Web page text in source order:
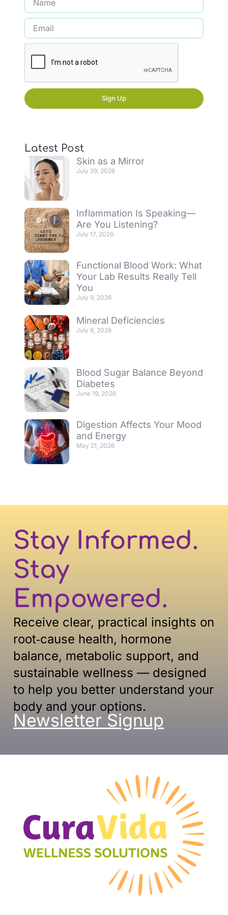
Sign Up
Latest Post
Skin as a Mirror
July 29, 2026
Inflammation Is Speaking—
Are You Listening?
July 17, 2026
Functional Blood Work: What
Your Lab Results Really Tell
You
July 9, 2026
Mineral Deficiencies
July 8, 2026
Blood Sugar Balance Beyond
Diabetes
June 19, 2026
Digestion Affects Your Mood
and Energy
May 21, 2026
Stay Informed.
Stay
Empowered.
Receive clear, practical insights on
root‑cause health, hormone
balance, metabolic support, and
sustainable wellness — designed
to help you better understand your
body and your options.
Newsletter Signup